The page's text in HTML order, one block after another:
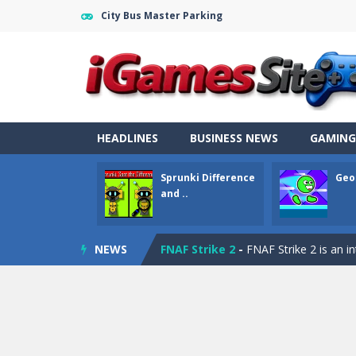
City Bus Master Parking
HEADLINES BUSINESS NEWS
Sprunki Difference
and ..
NEWS
Fight Trivia Fight Trivia is a
Sprunki Difference and Sing-
Geometry Parkour-Geometry
Counter Craft Modern Warfare 2
Step Box-Step Box is a unique and
Dino Runner 3D- Inspired by the
Fly Fly Fly is a Flappy
FNAF Strike 2 - FNAF Strike 2 is an